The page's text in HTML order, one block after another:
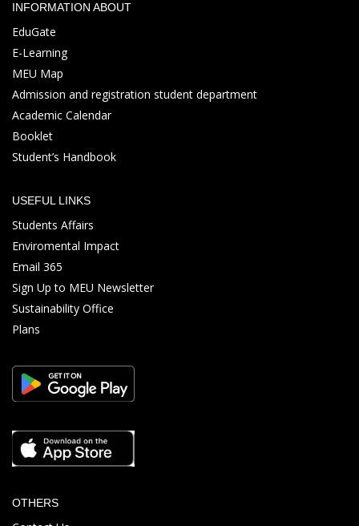
INFORMATION ABOUT
EduGate
E-Learning
MEU Map
Admission and registration student department
Academic Calendar
Booklet
Student’s Handbook
USEFUL LINKS
Students Affairs
Enviromental Impact
Email 365
Sign Up to MEU Newsletter
Sustainability Office
Plans
OTHERS